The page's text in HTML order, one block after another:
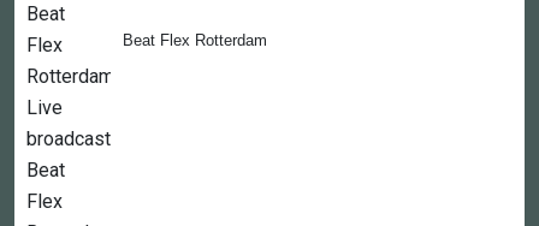
Beat Flex Rotterdam
About
Contact Us
Copyright © 2022-2023, 365liveradio. Theme Developed by